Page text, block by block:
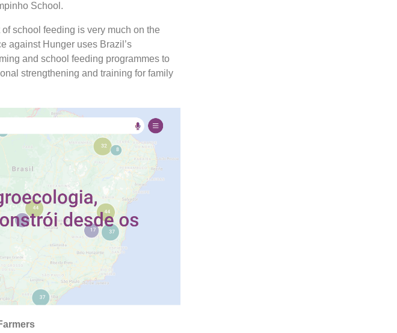
School.
school feeding is very much on the
against Hunger uses Brazil’s
and school feeding programmes to
strengthening and training for family